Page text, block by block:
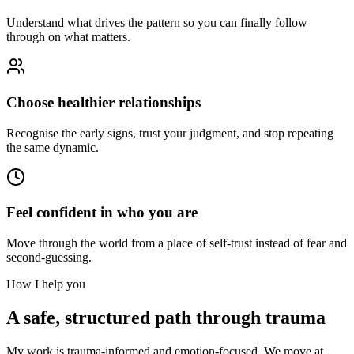
Understand what drives the pattern so you can finally follow
through on what matters.
Choose healthier relationships
Recognise the early signs, trust your judgment, and stop repeating
the same dynamic.
Feel confident in who you are
Move through the world from a place of self-trust instead of fear and
second-guessing.
How I help you
A safe, structured path through trauma
My work is trauma-informed and emotion-focused. We move at